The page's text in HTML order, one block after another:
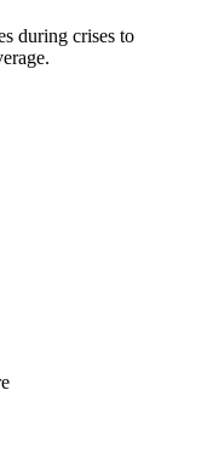
during crises to